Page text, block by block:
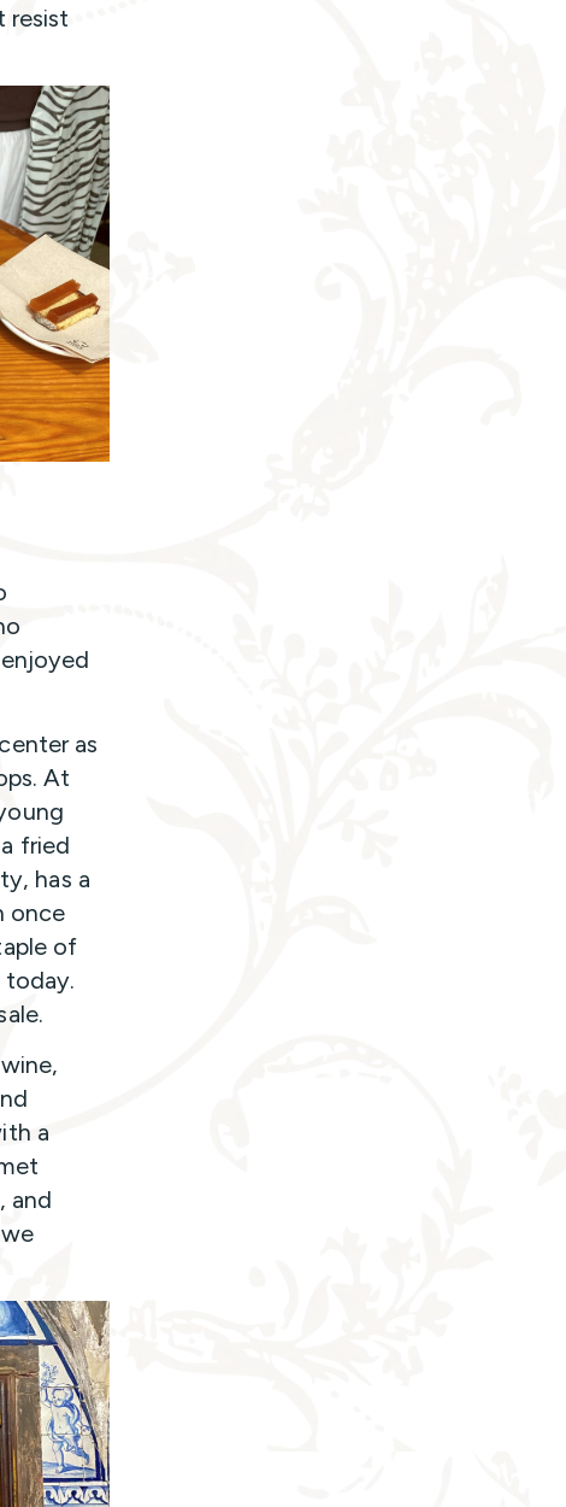
resist
as
At
fried
has a
once
of
today.
a
and